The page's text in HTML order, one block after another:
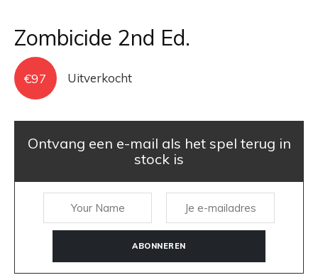
Zombicide 2nd Ed.
€97 Uitverkocht
Ontvang een e-mail als het spel terug in
stock is
ABONNEREN